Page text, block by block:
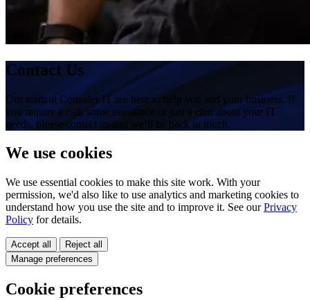
Contact Us
Our team at Consider IT are here to help you and your business. If
you require a call, some assistance or just a chat about your IT
needs, please contact us and we’ll be back in touch.
We use cookies
We use essential cookies to make this site work. With your
permission, we'd also like to use analytics and marketing cookies to
understand how you use the site and to improve it. See ourPrivacy
Policy for details.
Accept all
Reject all
Manage preferences
Cookie preferences